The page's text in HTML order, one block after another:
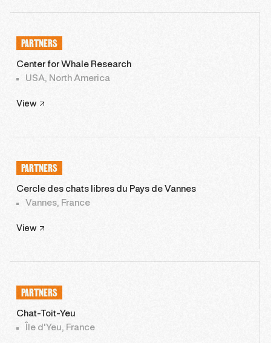
PARTNERS
Center for Whale Research
USA, North America
View
PARTNERS
Cercle des chats libres du Pays de Vannes
Vannes, France
View
PARTNERS
Chat-Toit-Yeu
Île d'Yeu, France